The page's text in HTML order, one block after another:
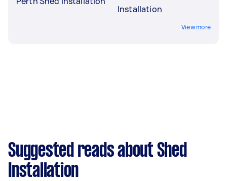
Installation
View more
Suggested reads about Shed
Installation